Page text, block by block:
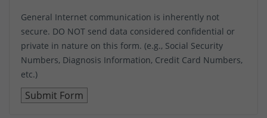
General Internet communication is inherently not
secure. DO NOT send data considered confidential or
private in nature on this form. (e.g., Social Security
Numbers, Diagnosis Information, Credit Card Numbers,
etc.)